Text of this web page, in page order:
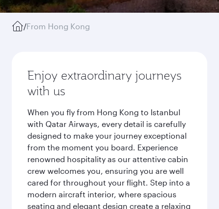
/From Hong Kong
Enjoy extraordinary journeys
with us
When you fly from Hong Kong to Istanbul
with Qatar Airways, every detail is carefully
designed to make your journey exceptional
from the moment you board. Experience
renowned hospitality as our attentive cabin
crew welcomes you, ensuring you are well
cared for throughout your flight. Step into a
modern aircraft interior, where spacious
seating and elegant design create a relaxing